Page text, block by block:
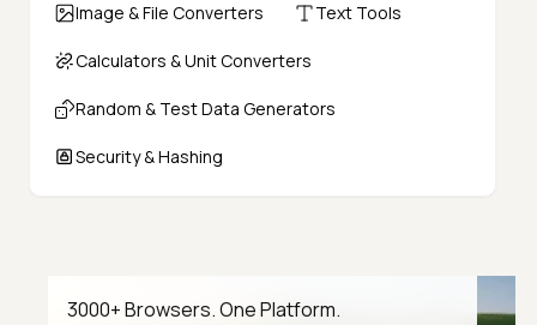
Image & File Converters Text Tools
Calculators & Unit Converters
Random & Test Data Generators
Security & Hashing
3000+ Browsers. One Platform.